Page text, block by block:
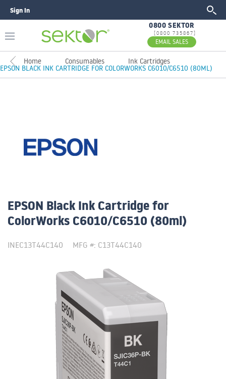
Sign In
0800 SEKTOR
[0800 735867]
EMAIL SALES
Home Consumables Ink Cartridges
EPSON BLACK INK CARTRIDGE FOR COLORWORKS C6010/C6510 (80ML)
EPSON Black Ink Cartridge for
ColorWorks C6010/C6510 (80ml)
INEC13T44C140 MFG #: C13T44C140